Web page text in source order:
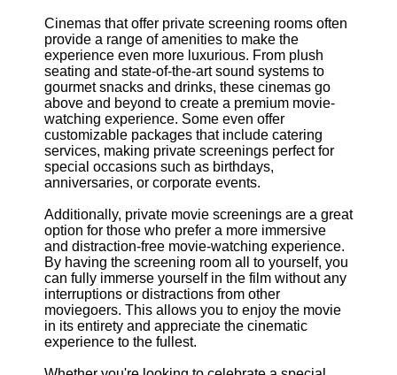
Cinemas that offer private screening rooms often
provide a range of amenities to make the
experience even more luxurious. From plush
seating and state-of-the-art sound systems to
gourmet snacks and drinks, these cinemas go
above and beyond to create a premium movie-
watching experience. Some even offer
customizable packages that include catering
services, making private screenings perfect for
special occasions such as birthdays,
anniversaries, or corporate events.
Additionally, private movie screenings are a great
option for those who prefer a more immersive
and distraction-free movie-watching experience.
By having the screening room all to yourself, you
can fully immerse yourself in the film without any
interruptions or distractions from other
moviegoers. This allows you to enjoy the movie
in its entirety and appreciate the cinematic
experience to the fullest.